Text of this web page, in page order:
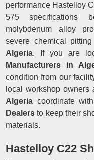
performance Hastelloy
575 specifications
molybdenum alloy
severe chemical
Algeria. If you are
Manufacturers in
condition from our
local workshop
Algeria coordinate
Dealers to keep their
materials.
Hastelloy C22